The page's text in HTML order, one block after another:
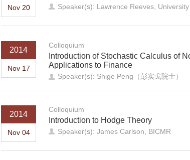
Nov 20 Speaker(s): Lawrence Reeves,
2014
Nov 17
Colloquium
Introduction of Stochastic Calculus of
Applications to Finance
Speaker(s): Shige Peng（彭实戈院士）
2014
Nov 04
Colloquium
Introduction to Hodge Theory
Speaker(s): James Carlson, BICMR